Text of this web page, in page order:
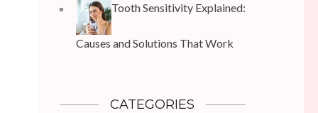
Tooth Sensitivity Explained:
Causes and Solutions That Work
CATEGORIES